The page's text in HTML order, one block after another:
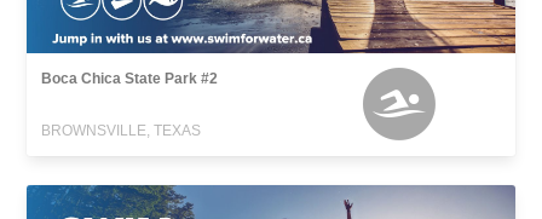
Boca Chica State Park #2
BROWNSVILLE, TEXAS